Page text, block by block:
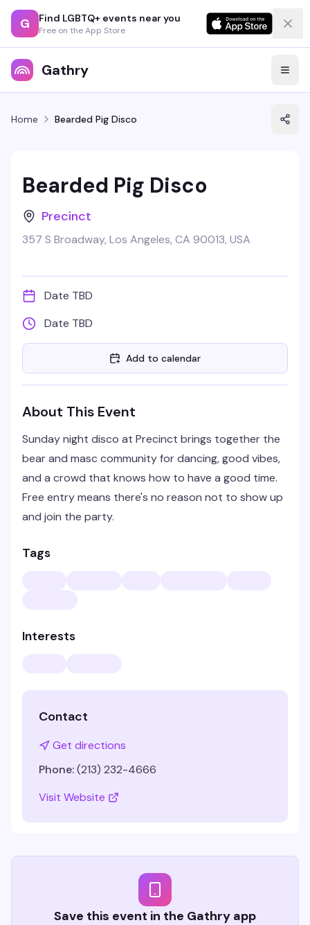
G Find LGBTQ+ events near you
Free on the App Store
Gathry
Home Bearded Pig Disco
Bearded Pig Disco
Precinct
357 S Broadway, Los Angeles, CA 90013, USA
Date TBD
Date TBD
Add to calendar
About This Event
Sunday night disco at Precinct brings together the
bear and masc community for dancing, good vibes,
and a crowd that knows how to have a good time.
Free entry means there's no reason not to show up
and join the party.
Tags
Interests
Contact
Get directions
Phone:(213) 232-4666
Visit Website
Save this event in the Gathry app